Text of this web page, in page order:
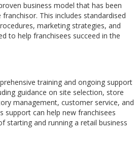
business model that has been
This includes standardised
marketing strategies, and
to help franchisees succeed in the
training and ongoing support
guidance on site selection, store
management, customer service, and
support can help new franchisees
starting and running a retail business